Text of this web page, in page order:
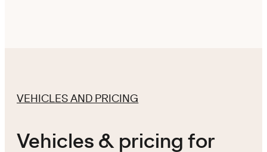
VEHICLES AND PRICING
Vehicles & pricing for